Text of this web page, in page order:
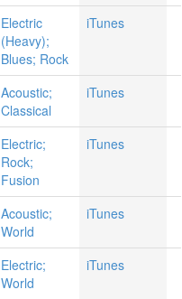
Electric
(Heavy);
Blues; Rock
iTunes
Acoustic;
Classical
iTunes
Electric;
Rock;
Fusion
iTunes
Acoustic;
World
iTunes
Electric;
World
iTunes